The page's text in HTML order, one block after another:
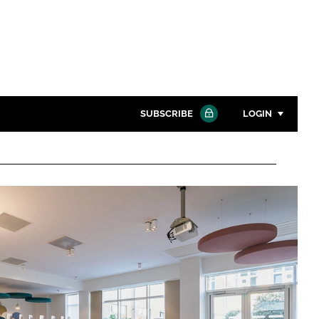
SUBSCRIBE LOGIN
Password
Password
Remember me